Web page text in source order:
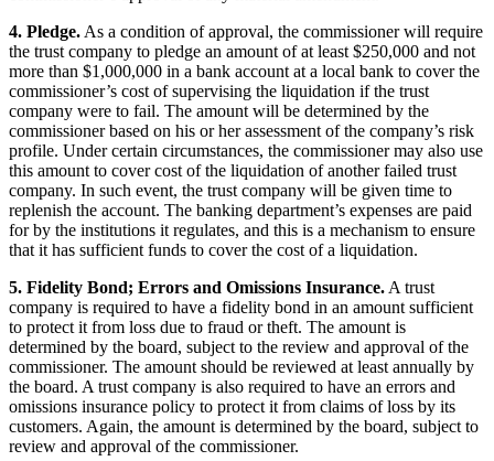
4. Pledge. As a condition of approval, the commissioner will require
the trust company to pledge an amount of at least $250,000 and not
more than $1,000,000 in a bank account at a local bank to cover the
commissioner’s cost of supervising the liquidation if the trust
company were to fail. The amount will be determined by the
commissioner based on his or her assessment of the company’s risk
profile. Under certain circumstances, the commissioner may also use
this amount to cover cost of the liquidation of another failed trust
company. In such event, the trust company will be given time to
replenish the account. The banking department’s expenses are paid
for by the institutions it regulates, and this is a mechanism to ensure
that it has sufficient funds to cover the cost of a liquidation.
5. Fidelity Bond; Errors and Omissions Insurance. A trust
company is required to have a fidelity bond in an amount sufficient
to protect it from loss due to fraud or theft. The amount is
determined by the board, subject to the review and approval of the
commissioner. The amount should be reviewed at least annually by
the board. A trust company is also required to have an errors and
omissions insurance policy to protect it from claims of loss by its
customers. Again, the amount is determined by the board, subject to
review and approval of the commissioner.